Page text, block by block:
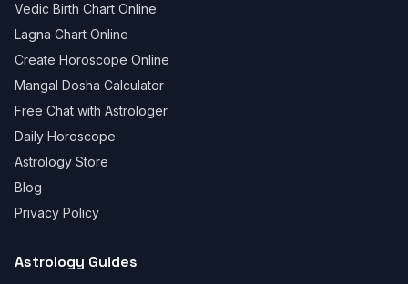
Vedic Birth Chart Online
Lagna Chart Online
Create Horoscope Online
Mangal Dosha Calculator
Free Chat with Astrologer
Daily Horoscope
Astrology Store
Blog
Privacy Policy
Astrology Guides